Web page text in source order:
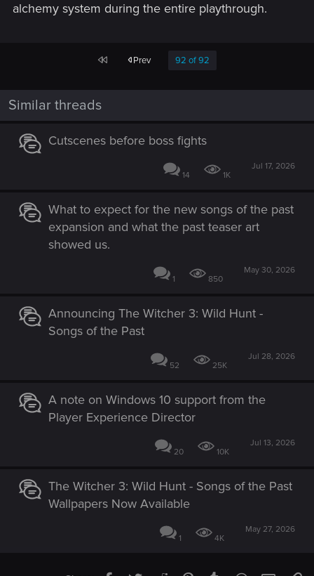
alchemy system during the entire playthrough.
First Prev 92 of 92
Similar threads
Cutscenes before boss fights
14 1K
Jul 17, 2026
What to expect for the new songs of the past
expansion and what the past teaser art
showed us.
1 850
May 30, 2026
Announcing The Witcher 3: Wild Hunt -
Songs of the Past
52 25K
Jul 28, 2026
A note on Windows 10 support from the
Player Experience Director
20 10K
Jul 13, 2026
The Witcher 3: Wild Hunt - Songs of the Past
Wallpapers Now Available
1 4K
May 27, 2026